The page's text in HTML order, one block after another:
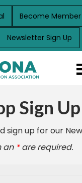
Become Member
Newsletter Sign Up
Sign Up
sign up for our
an *are required.